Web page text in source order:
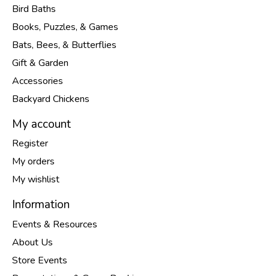
Bird Baths
Books, Puzzles, & Games
Bats, Bees, & Butterflies
Gift & Garden
Accessories
Backyard Chickens
My account
Register
My orders
My wishlist
Information
Events & Resources
About Us
Store Events